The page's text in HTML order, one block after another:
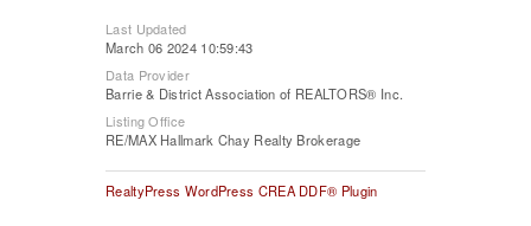
Last Updated
March 06 2024 10:59:43
Data Provider
Barrie & District Association of REALTORS® Inc.
Listing Office
RE/MAX Hallmark Chay Realty Brokerage
RealtyPress WordPress CREA DDF® Plugin